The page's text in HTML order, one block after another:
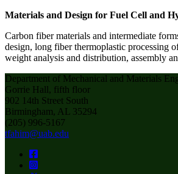
Materials and Design for Fuel Cell and
Carbon fiber materials and intermediate
design, long fiber thermoplastic processing
weight analysis and distribution, assembly
Department of Mechanical and Materials
Gorrie Hall, fifth floor
902 14th Street South
Birmingham, AL 35294
(205) 996-5167
tfahim@uab.edu